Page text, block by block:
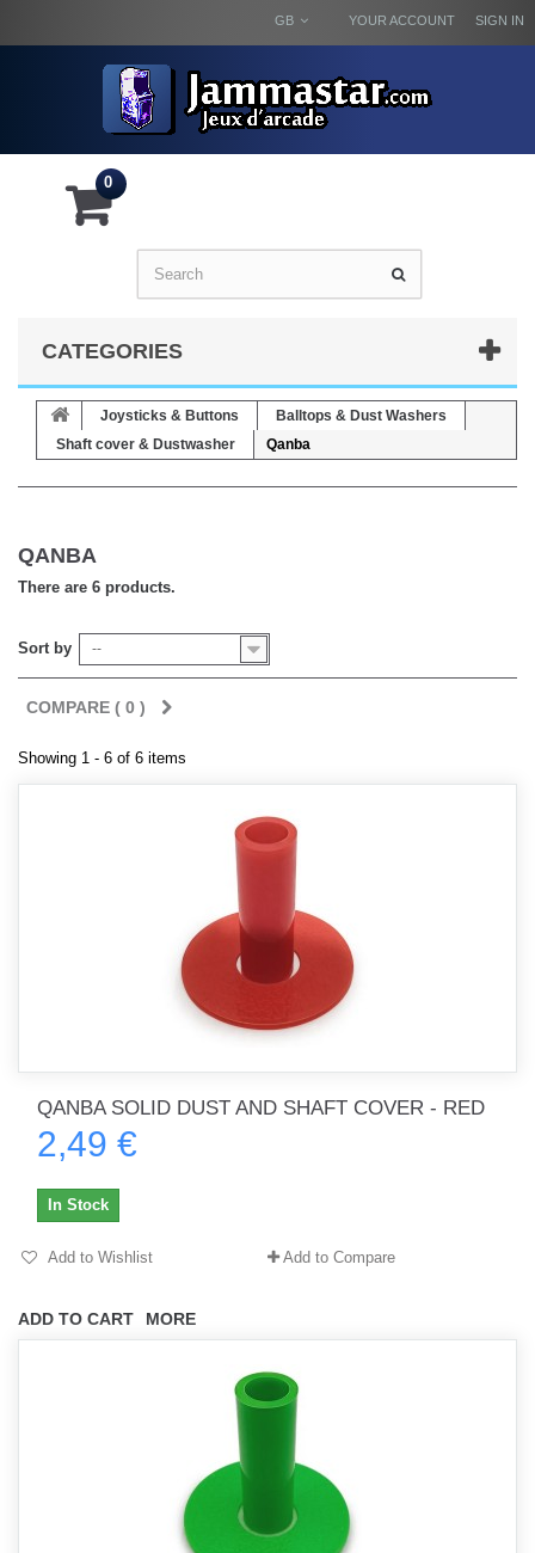
SIGN IN
YOUR ACCOUNT
GB
0
CATEGORIES
Joysticks & Buttons
Balltops & Dust Washers
Shaft cover & Dustwasher
Qanba
QANBA
There are 6 products.
Sort by --
COMPARE ( 0 )
Showing 1 - 6 of 6 items
QANBA SOLID DUST AND SHAFT COVER - RED
2,49 €
ADD TO CART MORE
In Stock
Add to Wishlist Add to Compare